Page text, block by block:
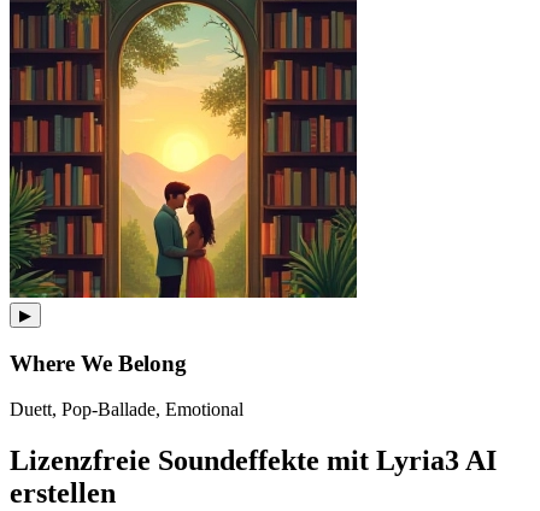
▶
Where We Belong
Duett, Pop-Ballade, Emotional
Lizenzfreie Soundeffekte mit Lyria3 AI
erstellen